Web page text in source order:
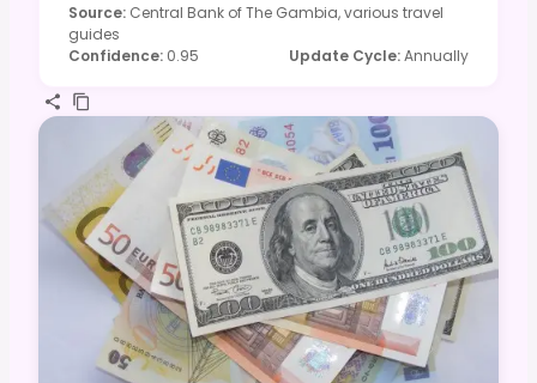
Source: Central Bank of The Gambia, various travel
guides
Confidence: 0.95 Update Cycle:Annually